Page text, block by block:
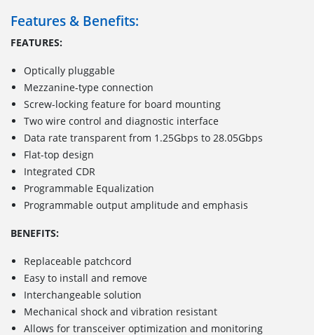
Features & Benefits:
FEATURES:
Optically pluggable
Mezzanine-type connection
Screw-locking feature for board mounting
Two wire control and diagnostic interface
Data rate transparent from 1.25Gbps to 28.05Gbps
Flat-top design
Integrated CDR
Programmable Equalization
Programmable output amplitude and emphasis
BENEFITS:
Replaceable patchcord
Easy to install and remove
Interchangeable solution
Mechanical shock and vibration resistant
Allows for transceiver optimization and monitoring